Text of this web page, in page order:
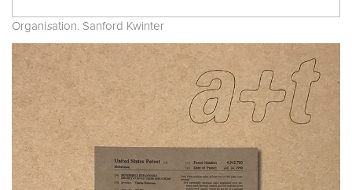
Organisation. Sanford Kwinter